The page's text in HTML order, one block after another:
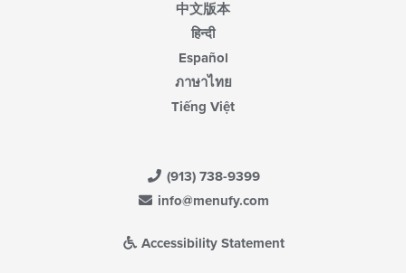
中文版本
हिन्दी
Español
ภาษาไทย
Tiếng Việt
(913) 738-9399
info@menufy.com
Accessibility Statement